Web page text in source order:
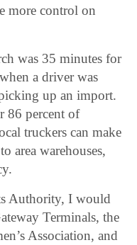
more control on
was 35 minutes for
a driver was
up an import.
86 percent of
truckers can make
area warehouses,
Authority, I would
Terminals, the
Association, and